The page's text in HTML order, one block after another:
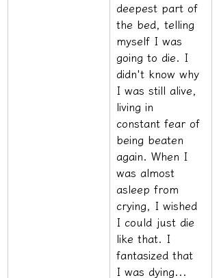
deepest part of
the bed, telling
myself I was
going to die. I
didn't know why
I was still alive,
living in
constant fear of
being beaten
again. When I
was almost
asleep from
crying, I wished
I could just die
like that. I
fantasized that
I was dying...